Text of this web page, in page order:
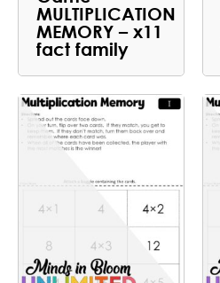
MULTIPLICATION
MEMORY – x11
fact family